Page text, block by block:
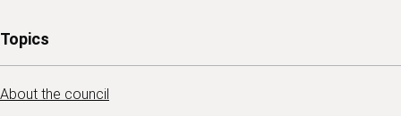
Topics
About the council